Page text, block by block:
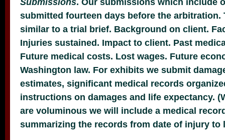
submitted fourteen days before the
similar to a trial brief. Background on client.
Injuries sustained. Impact to client. Past
Future medical costs. Lost wages. Future
Washington law. For exhibits we submit
estimates, significant medical records
instructions on damages and life expectancy.
are voluminous we will include a medical
summarizing the records from date of injury to